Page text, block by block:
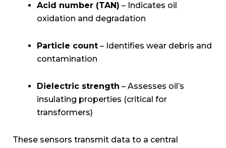
Acid number (TAN) – Indicates oil
oxidation and degradation
Particle count – Identifies wear debris and
contamination
Dielectric strength – Assesses oil’s
insulating properties (critical for
transformers)
These sensors transmit data to a central